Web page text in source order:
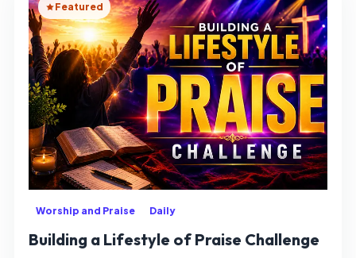
Featured
Worship and Praise Daily
Building a Lifestyle of Praise Challenge